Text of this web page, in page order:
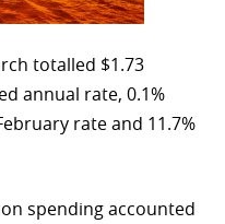
totalled $1.73
annual rate, 0.1%
rate and 11.7%
spending accounted